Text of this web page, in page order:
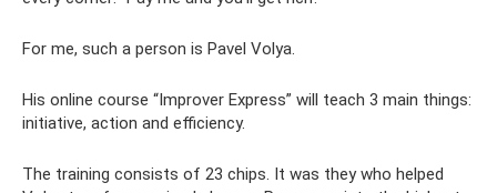
For me, such a person is Pavel Volya.
His online course “Improver Express” will teach 3 main things:
initiative, action and efficiency.
The training consists of 23 chips. It was they who helped